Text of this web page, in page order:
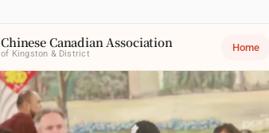
Chinese Canadian Association
of Kingston & District
Home